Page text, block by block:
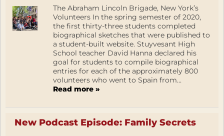
The Abraham Lincoln Brigade, New York’s
Volunteers In the spring semester of 2020,
the first thirty-three students completed
biographical sketches that were published to
a student-built website. Stuyvesant High
School teacher David Hanna declared his
goal for students to compile biographical
entries for each of the approximately 800
volunteers who went to Spain from...
Read more »
New Podcast Episode: Family Secrets